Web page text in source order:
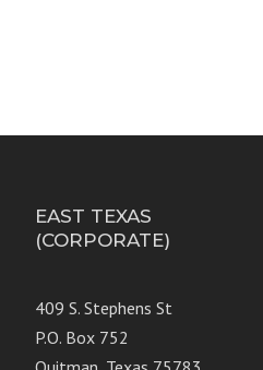
EAST TEXAS
(CORPORATE)
409 S. Stephens St
P.O. Box 752